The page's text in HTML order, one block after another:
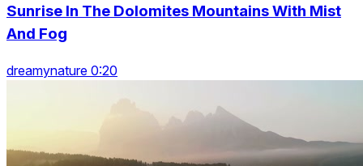
Sunrise In The Dolomites Mountains With Mist
And Fog
dreamynature 0:20